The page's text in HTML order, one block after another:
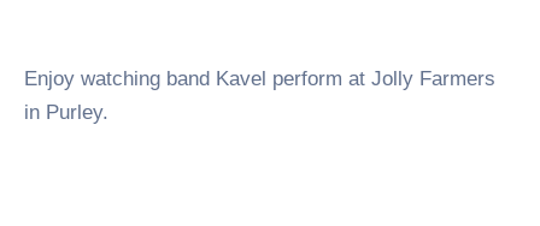
Enjoy watching band Kavel perform at Jolly Farmers
in Purley.